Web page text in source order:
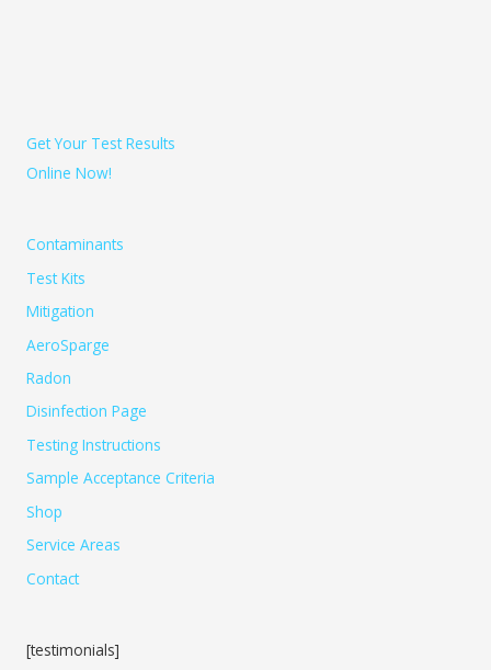
Get Your Test Results
Online Now!
Contaminants
Test Kits
Mitigation
AeroSparge
Radon
Disinfection Page
Testing Instructions
Sample Acceptance Criteria
Shop
Service Areas
Contact
[testimonials]